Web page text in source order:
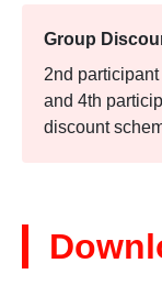
Group
2nd
and 4th
discount